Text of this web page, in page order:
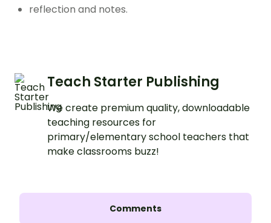
reflection and notes.
Teach Starter Publishing
We create premium quality, downloadable
teaching resources for
primary/elementary school teachers that
make classrooms buzz!
Comments